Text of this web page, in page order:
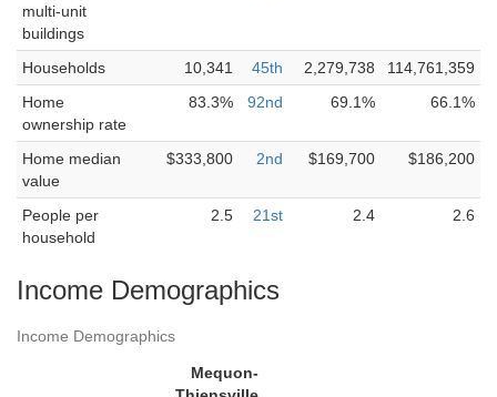
multi-unit
buildings
Households 10,341 45th 2,279,738
114,761,359
Home
ownership rate
83.3% 92nd 69.1% 66.1%
Home median
value
$333,800 2nd $169,700 $186,200
People per
household
2.5 21st 2.4 2.6
Income Demographics
Income Demographics
Mequon-